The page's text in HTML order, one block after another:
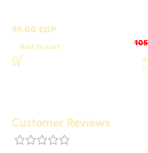
95.00 EGP
Add to cart
Customer Reviews